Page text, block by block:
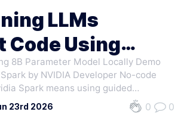
LOCAL LLM TRAINING
FINE-TUNINGLLMs
Using
8B Parameter Model Locally Demo
by NVIDIA Developer No-code
Spark means using guided
models locally instead of hand-wiring
environment. You bring data and pick
23rd 2026 0 0